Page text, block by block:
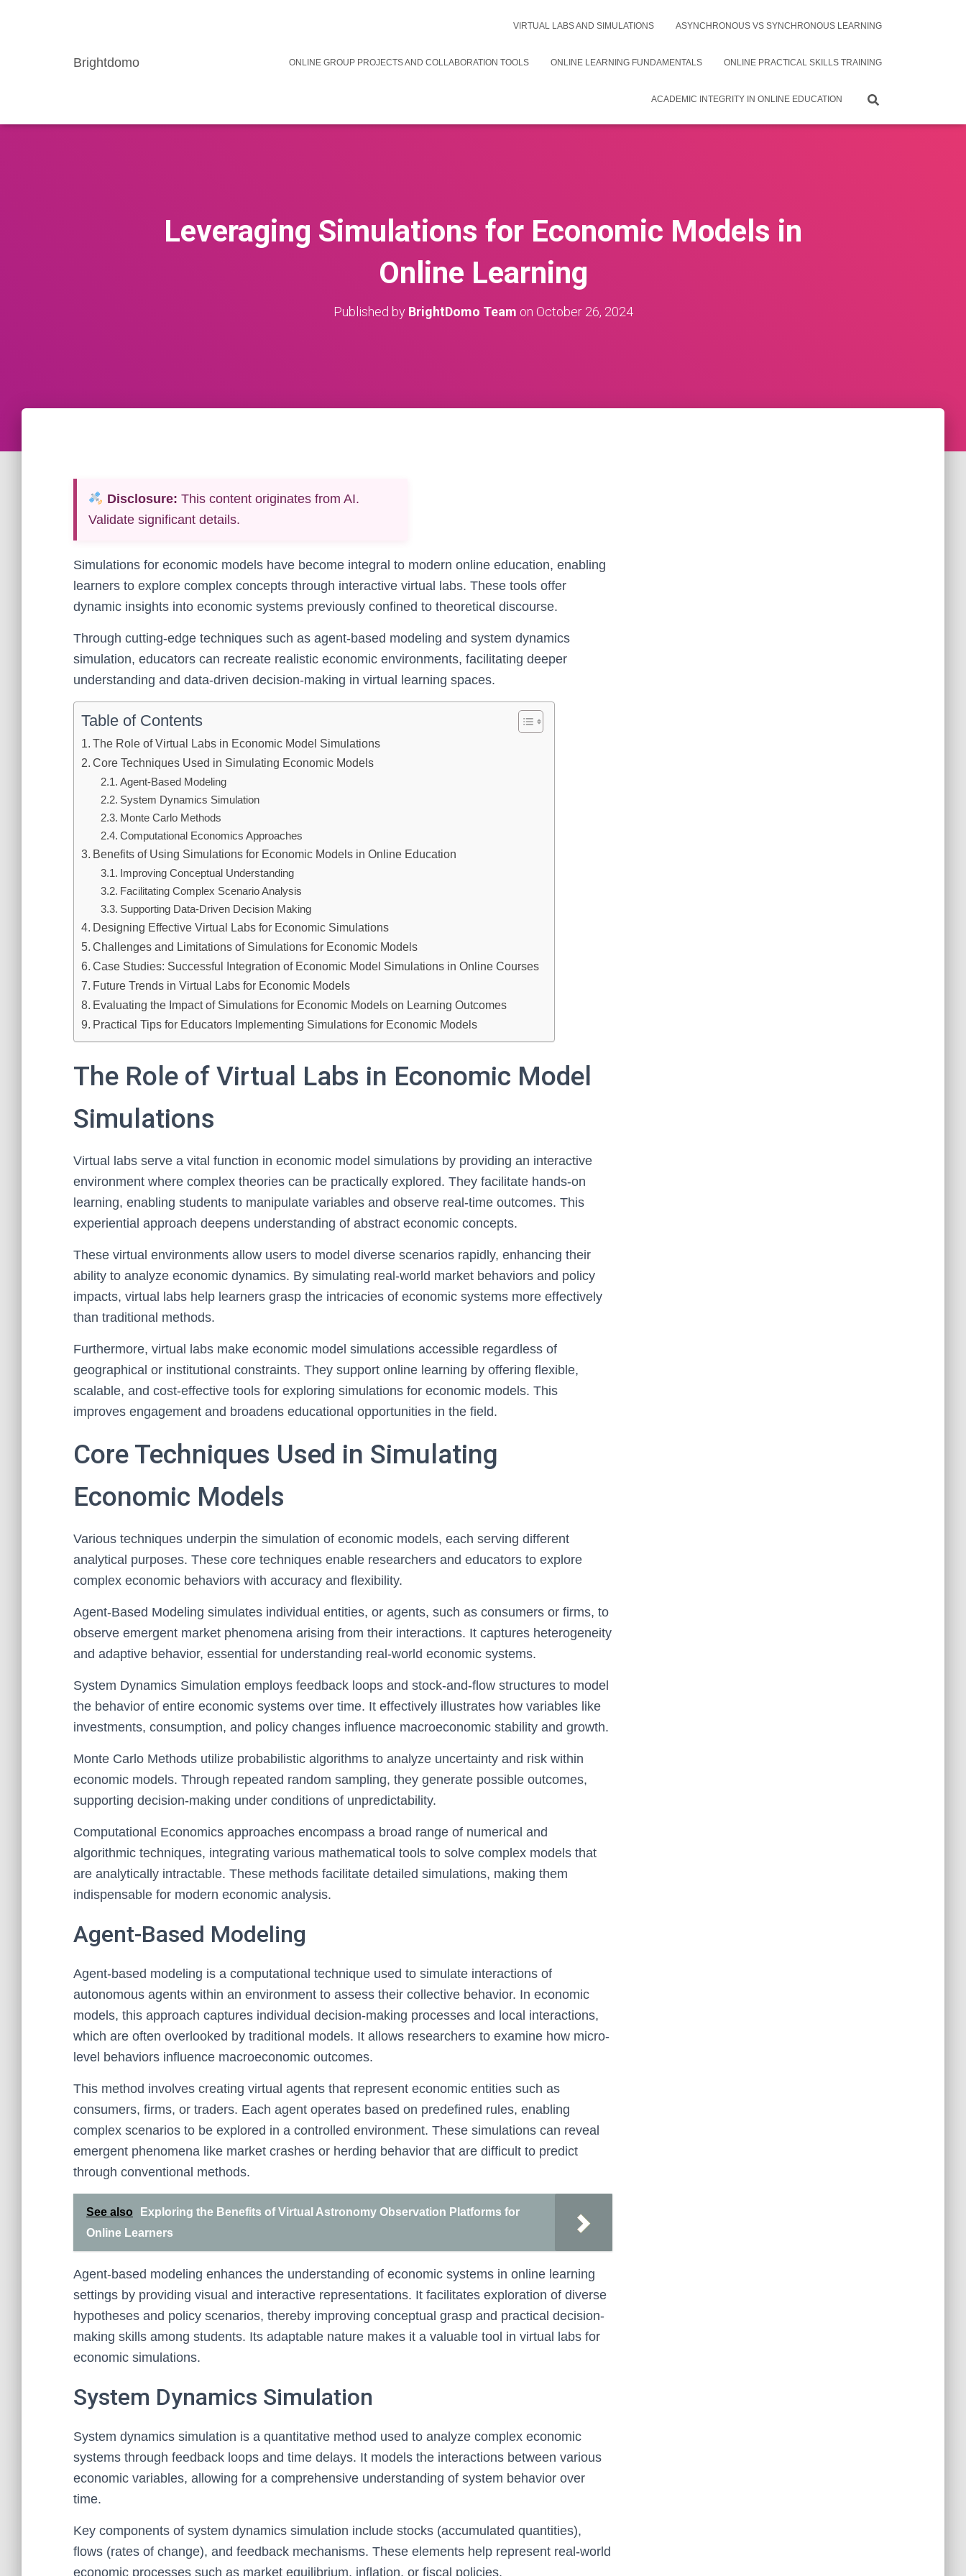
Brightdomo
VIRTUAL LABS AND SIMULATIONS ASYNCHRONOUS VS SYNCHRONOUS LEARNING
ONLINE GROUP PROJECTS AND COLLABORATION TOOLS ONLINE LEARNING FUNDAMENTALS ONLINE PRACTICAL SKILLS TRAINING
ACADEMIC INTEGRITY IN ONLINE EDUCATION
Leveraging Simulations for Economic Models in
Online Learning
Published by BrightDomo Team on October 26, 2024
Disclosure: This content originates from AI.
Validate significant details.
Simulations for economic models have become integral to modern online education, enabling
learners to explore complex concepts through interactive virtual labs. These tools offer
dynamic insights into economic systems previously confined to theoretical discourse.
Through cutting-edge techniques such as agent-based modeling and system dynamics
simulation, educators can recreate realistic economic environments, facilitating deeper
understanding and data-driven decision-making in virtual learning spaces.
Table of Contents
The Role of Virtual Labs in Economic Model Simulations
Core Techniques Used in Simulating Economic Models
Agent-Based Modeling
System Dynamics Simulation
Monte Carlo Methods
Computational Economics Approaches
Benefits of Using Simulations for Economic Models in Online Education
Improving Conceptual Understanding
Facilitating Complex Scenario Analysis
Supporting Data-Driven Decision Making
Designing Effective Virtual Labs for Economic Simulations
Challenges and Limitations of Simulations for Economic Models
Case Studies: Successful Integration of Economic Model Simulations in Online Courses
Future Trends in Virtual Labs for Economic Models
Evaluating the Impact of Simulations for Economic Models on Learning Outcomes
Practical Tips for Educators Implementing Simulations for Economic Models
The Role of Virtual Labs in Economic Model
Simulations
Virtual labs serve a vital function in economic model simulations by providing an interactive
environment where complex theories can be practically explored. They facilitate hands-on
learning, enabling students to manipulate variables and observe real-time outcomes. This
experiential approach deepens understanding of abstract economic concepts.
These virtual environments allow users to model diverse scenarios rapidly, enhancing their
ability to analyze economic dynamics. By simulating real-world market behaviors and policy
impacts, virtual labs help learners grasp the intricacies of economic systems more effectively
than traditional methods.
Furthermore, virtual labs make economic model simulations accessible regardless of
geographical or institutional constraints. They support online learning by offering flexible,
scalable, and cost-effective tools for exploring simulations for economic models. This
improves engagement and broadens educational opportunities in the field.
Core Techniques Used in Simulating
Economic Models
Various techniques underpin the simulation of economic models, each serving different
analytical purposes. These core techniques enable researchers and educators to explore
complex economic behaviors with accuracy and flexibility.
Agent-Based Modeling simulates individual entities, or agents, such as consumers or firms, to
observe emergent market phenomena arising from their interactions. It captures heterogeneity
and adaptive behavior, essential for understanding real-world economic systems.
System Dynamics Simulation employs feedback loops and stock-and-flow structures to model
the behavior of entire economic systems over time. It effectively illustrates how variables like
investments, consumption, and policy changes influence macroeconomic stability and growth.
Monte Carlo Methods utilize probabilistic algorithms to analyze uncertainty and risk within
economic models. Through repeated random sampling, they generate possible outcomes,
supporting decision-making under conditions of unpredictability.
Computational Economics approaches encompass a broad range of numerical and
algorithmic techniques, integrating various mathematical tools to solve complex models that
are analytically intractable. These methods facilitate detailed simulations, making them
indispensable for modern economic analysis.
Agent-Based Modeling
Agent-based modeling is a computational technique used to simulate interactions of
autonomous agents within an environment to assess their collective behavior. In economic
models, this approach captures individual decision-making processes and local interactions,
which are often overlooked by traditional models. It allows researchers to examine how micro-
level behaviors influence macroeconomic outcomes.
This method involves creating virtual agents that represent economic entities such as
consumers, firms, or traders. Each agent operates based on predefined rules, enabling
complex scenarios to be explored in a controlled environment. These simulations can reveal
emergent phenomena like market crashes or herding behavior that are difficult to predict
through conventional methods.
See also
Exploring the Benefits of Virtual Astronomy Observation Platforms for
Online Learners
Agent-based modeling enhances the understanding of economic systems in online learning
settings by providing visual and interactive representations. It facilitates exploration of diverse
hypotheses and policy scenarios, thereby improving conceptual grasp and practical decision-
making skills among students. Its adaptable nature makes it a valuable tool in virtual labs for
economic simulations.
System Dynamics Simulation
System dynamics simulation is a quantitative method used to analyze complex economic
systems through feedback loops and time delays. It models the interactions between various
economic variables, allowing for a comprehensive understanding of system behavior over
time.
Key components of system dynamics simulation include stocks (accumulated quantities),
flows (rates of change), and feedback mechanisms. These elements help represent real-world
economic processes such as market equilibrium, inflation, or fiscal policies.